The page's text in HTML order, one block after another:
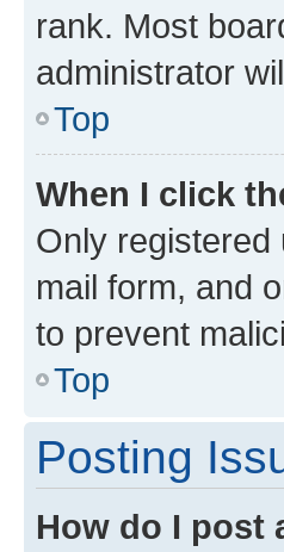
rank. Most
administrator
Top
When I click
Only registered
mail form, and
to prevent
Top
Posting
How do I post